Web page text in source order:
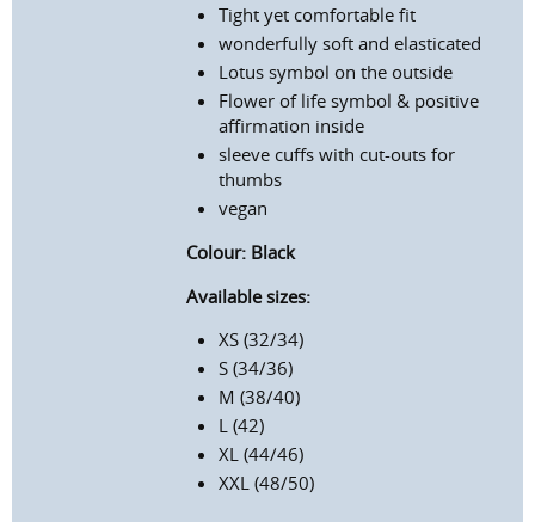
Tight yet comfortable fit
wonderfully soft and elasticated
Lotus symbol on the outside
Flower of life symbol & positive
affirmation inside
sleeve cuffs with cut-outs for
thumbs
vegan
Colour: Black
Available sizes:
XS (32/34)
S (34/36)
M (38/40)
L (42)
XL (44/46)
XXL (48/50)